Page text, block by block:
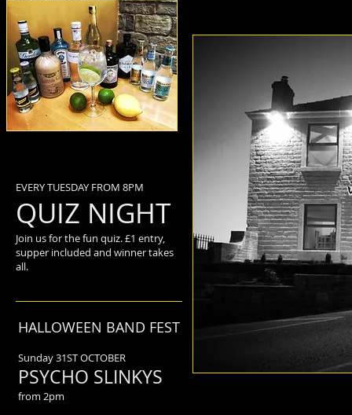
EVERY TUESDAY FROM 8PM
QUIZ NIGHT
Join us for the fun quiz. £1 entry,
supper included and winner takes
all.
HALLOWEEN BAND FEST
Sunday 31ST OCTOBER
PSYCHO SLINKYS
from 2pm